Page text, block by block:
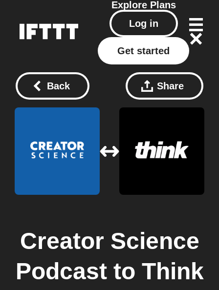
Explore Plans
Log in
Get started
Back Share
Creator Science
Podcastto Think